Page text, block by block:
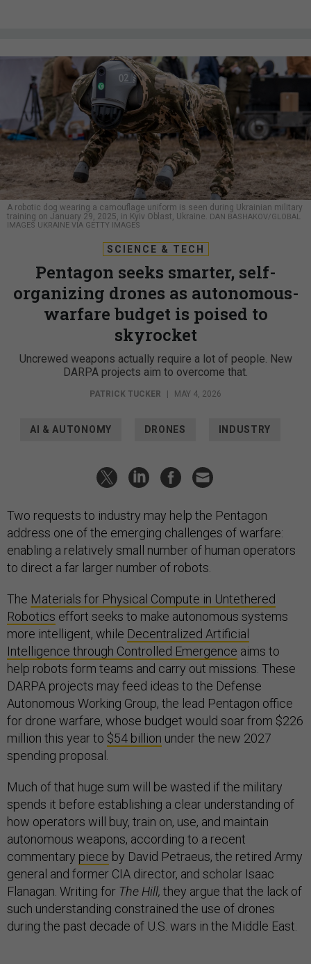
A robotic dog wearing a camouflage uniform is seen during Ukrainian military
training on January 29, 2025, in Kyiv Oblast, Ukraine.
DAN BASHAKOV/GLOBAL
IMAGES UKRAINE VIA GETTY IMAGES
SCIENCE & TECH
Pentagon seeks smarter, self-
organizing drones as autonomous-
warfare budget is poised to
skyrocket
Uncrewed weapons actually require a lot of people. New
DARPA projects aim to overcome that.
PATRICK TUCKER | MAY 4, 2026
AI & AUTONOMY DRONES INDUSTRY
Two requests to industry may help the Pentagon
address one of the emerging challenges of warfare:
enabling a relatively small number of human operators
to direct a far larger number of robots.
The Materials for Physical Compute in Untethered
Robotics effort seeks to make autonomous systems
more intelligent, while Decentralized Artificial
Intelligence through Controlled Emergence aims to
help robots form teams and carry out missions. These
DARPA projects may feed ideas to the Defense
Autonomous Working Group, the lead Pentagon office
for drone warfare, whose budget would soar from $226
million this year to $54 billion under the new 2027
spending proposal.
Much of that huge sum will be wasted if the military
spends it before establishing a clear understanding of
how operators will buy, train on, use, and maintain
autonomous weapons, according to a recent
commentary piece by David Petraeus, the retired Army
general and former CIA director, and scholar Isaac
Flanagan. Writing for The Hill, they argue that the lack of
such understanding constrained the use of drones
during the past decade of U.S. wars in the Middle East.